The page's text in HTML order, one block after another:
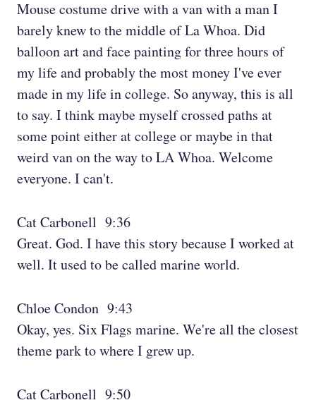
Mouse costume drive with a van with a man I
barely knew to the middle of La Whoa. Did
balloon art and face painting for three hours of
my life and probably the most money I've ever
made in my life in college. So anyway, this is all
to say. I think maybe myself crossed paths at
some point either at college or maybe in that
weird van on the way to LA Whoa. Welcome
everyone. I can't.
Cat Carbonell 9:36
Great. God. I have this story because I worked at
well. It used to be called marine world.
Chloe Condon 9:43
Okay, yes. Six Flags marine. We're all the closest
theme park to where I grew up.
Cat Carbonell 9:50